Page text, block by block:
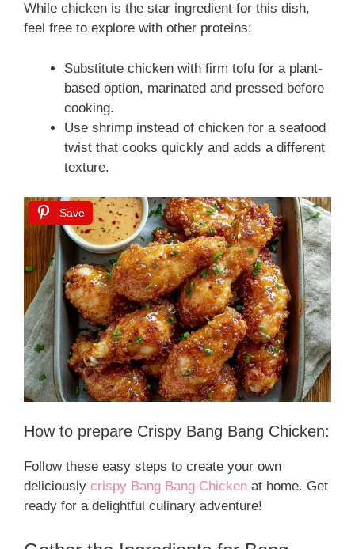
While chicken is the star ingredient for this dish,
feel free to explore with other proteins:
Substitute chicken with firm tofu for a plant-
based option, marinated and pressed before
cooking.
Use shrimp instead of chicken for a seafood
twist that cooks quickly and adds a different
texture.
Save
How to prepare Crispy Bang Bang Chicken:
Follow these easy steps to create your own
deliciously crispy Bang Bang Chicken at home. Get
ready for a delightful culinary adventure!